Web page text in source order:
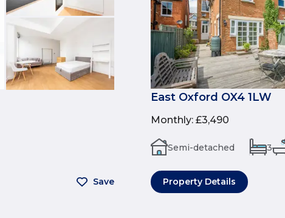
Save
East Oxford OX4 1LW
Monthly: £3,490
Semi-detached 3
Property Details